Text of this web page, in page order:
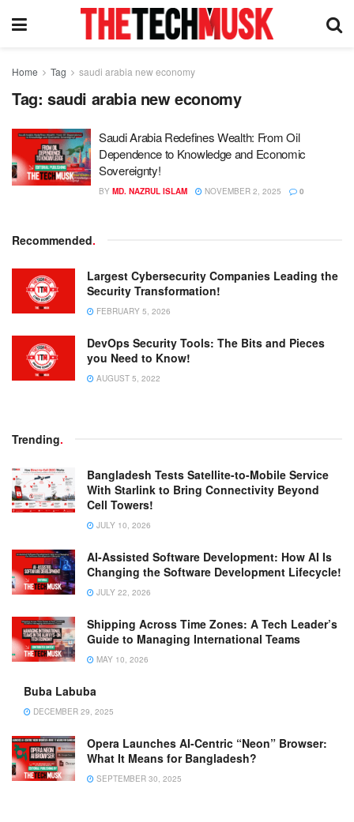
Home Tag saudi arabia new economy
Tag: saudi arabia new economy
Saudi Arabia Redefines Wealth: From Oil
Dependence to Knowledge and Economic
Sovereignty!
BY MD. NAZRUL ISLAM NOVEMBER 2, 2025 0
Recommended.
Largest Cybersecurity Companies Leading the
Security Transformation!
FEBRUARY 5, 2026
DevOps Security Tools: The Bits and Pieces
you Need to Know!
AUGUST 5, 2022
Trending.
Bangladesh Tests Satellite-to-Mobile Service
With Starlink to Bring Connectivity Beyond
Cell Towers!
JULY 10, 2026
AI-Assisted Software Development: How AI Is
Changing the Software Development Lifecycle!
JULY 22, 2026
Shipping Across Time Zones: A Tech Leader’s
Guide to Managing International Teams
MAY 10, 2026
Buba Labuba
DECEMBER 29, 2025
Opera Launches AI-Centric “Neon” Browser:
What It Means for Bangladesh?
SEPTEMBER 30, 2025